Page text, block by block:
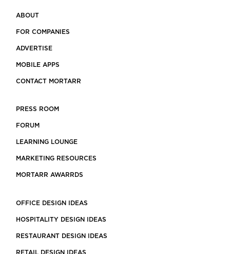
ABOUT
FOR COMPANIES
ADVERTISE
MOBILE APPS
CONTACT MORTARR
PRESS ROOM
FORUM
LEARNING LOUNGE
MARKETING RESOURCES
MORTARR AWARRDS
OFFICE DESIGN IDEAS
HOSPITALITY DESIGN IDEAS
RESTAURANT DESIGN IDEAS
RETAIL DESIGN IDEAS